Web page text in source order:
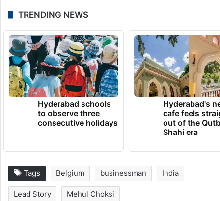
TRENDING NEWS
Hyderabad schools
to observe three
consecutive holidays
Hyderabad's
cafe feels
out of the
Shahi era
Tags Belgium businessman India
Lead Story Mehul Choksi